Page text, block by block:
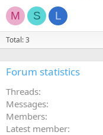
M S L
Total: 3
Forum statistics
Threads
Messages
Members
Latest member